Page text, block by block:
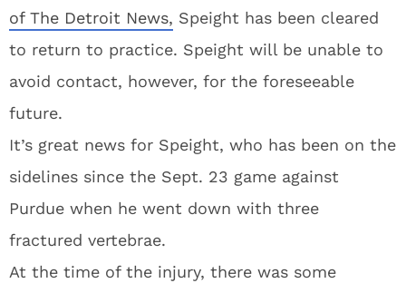
of The Detroit News, Speight has been cleared
to return to practice. Speight will be unable to
avoid contact, however, for the foreseeable
future.
It’s great news for Speight, who has been on the
sidelines since the Sept. 23 game against
Purdue when he went down with three
fractured vertebrae.
At the time of the injury, there was some